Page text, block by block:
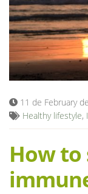
Blog
11 de February
Healthy lifestyle,
How